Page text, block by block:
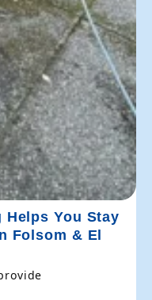
You Stay
Folsom & El